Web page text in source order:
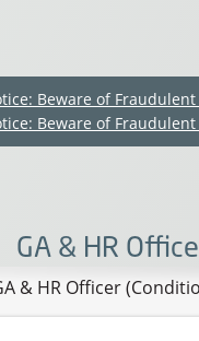
Beware of
Beware of
GA & HR
& HR Officer